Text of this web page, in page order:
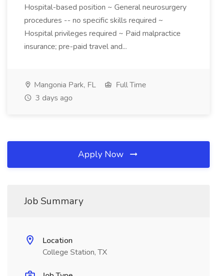
Hospital-based position ~ General neurosurgery
procedures -- no specific skills required ~
Hospital privileges required ~ Paid malpractice
insurance; pre-paid travel and...
Mangonia Park, FL
Full Time
3 days ago
Apply Now
Job Summary
Location
College Station, TX